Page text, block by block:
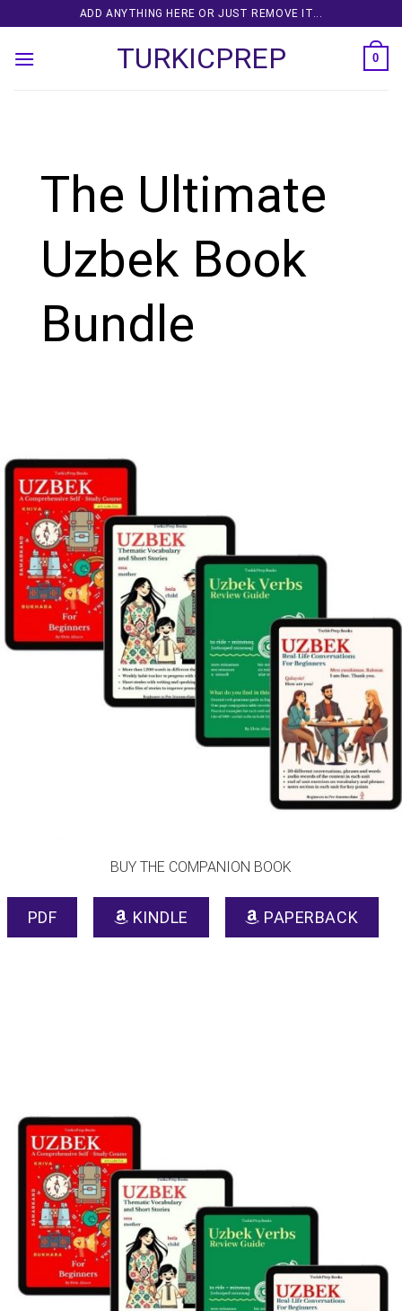
to
content
ADD ANYTHING HERE OR JUST REMOVE IT...
TURKICPREP 0
The Ultimate
Uzbek Book
Bundle
BUY THE COMPANION BOOK
PDF KINDLE PAPERBACK